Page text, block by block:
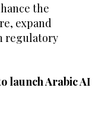
the
expand
regulatory
launch Arabic AI